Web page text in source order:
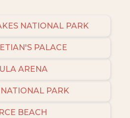
NATIONAL PARK
PALACE
ARENA
PARK
BEACH